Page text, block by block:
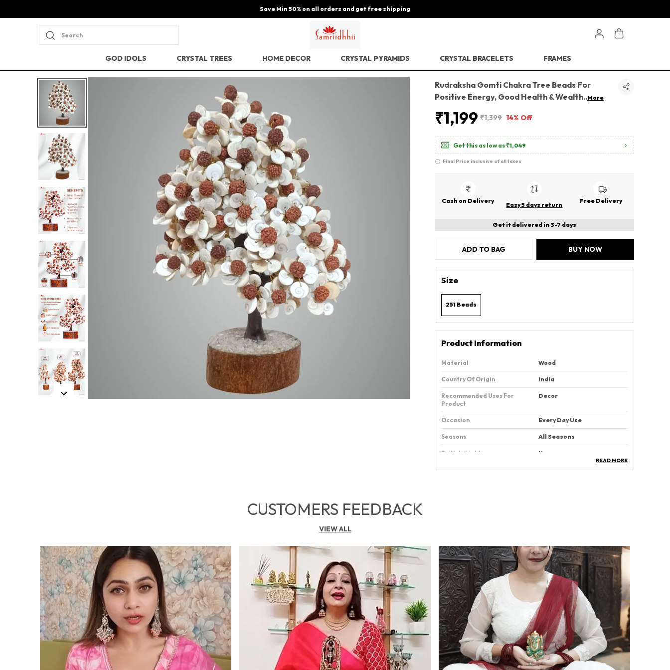
Save Min 50% on all orders and get free shipping
Search
GOD IDOLS CRYSTAL TREES HOME DECOR CRYSTAL PYRAMIDS CRYSTAL BRACELETS FRAMES
Rudraksha Gomti Chakra Tree Beads For
Positive Energy, Good Health & Wealth..More
₹1,199 ₹1,399 14% Off
Get this as low as ₹1,049
Final Price inclusive of all taxes
Cash on Delivery
Easy 5 days return
Free Delivery
Get it delivered in 3-7 days
ADD TO BAG BUY NOW
Size
251 Beads
Product Information
Material Wood
Country Of Origin ‎India
Recommended Uses For
Product
Decor
Occasion Every Day Use
Seasons All Seasons
Built-In Light No
Base Type Stand
Features:
Spiritual Protection: The Combined Energies Of
Gomati Chakras And Rudraksha Beads Offer
Spiritual Protection And Create A Shield Against
Negative Energies.
Enhanced Luck And Prosperity: The Presence Of
Gomati Chakras And Rudraksha Beads Is Believed
To Attract Good Luck, Prosperity, And Abundance
Into The Lives Of Those Who Possess Them.
Positive Aura And Energy: Placing The Gomati
Rudraksha Tree In Your Home Or Office Can Help
READ MORE
CUSTOMERS FEEDBACK
VIEW ALL